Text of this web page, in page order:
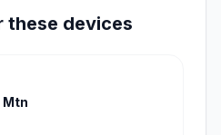
these devices
Mtn